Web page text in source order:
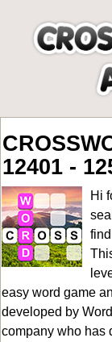
12401 -
Hi
find
easy word game
developed by
company who has